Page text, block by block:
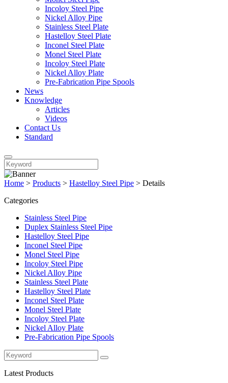
Incoloy Steel Pipe
Nickel Alloy Pipe
Stainless Steel Plate
Hastelloy Steel Plate
Inconel Steel Plate
Monel Steel Plate
Incoloy Steel Plate
Nickel Alloy Plate
Pre-Fabrication Pipe Spools
News
Knowledge
Articles
Videos
Contact Us
Standard
Home > Products > Hastelloy Steel Pipe > Details
Categories
Stainless Steel Pipe
Duplex Stainless Steel Pipe
Hastelloy Steel Pipe
Inconel Steel Pipe
Monel Steel Pipe
Incoloy Steel Pipe
Nickel Alloy Pipe
Stainless Steel Plate
Hastelloy Steel Plate
Inconel Steel Plate
Monel Steel Plate
Incoloy Steel Plate
Nickel Alloy Plate
Pre-Fabrication Pipe Spools
Latest Products